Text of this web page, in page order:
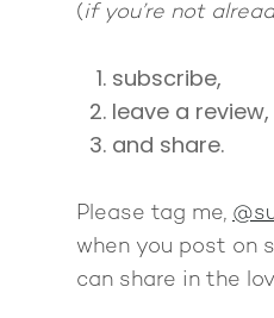
(if you’re not
subscribe,
leave a review,
and share.
Please tag me,
when you post on
can share in the